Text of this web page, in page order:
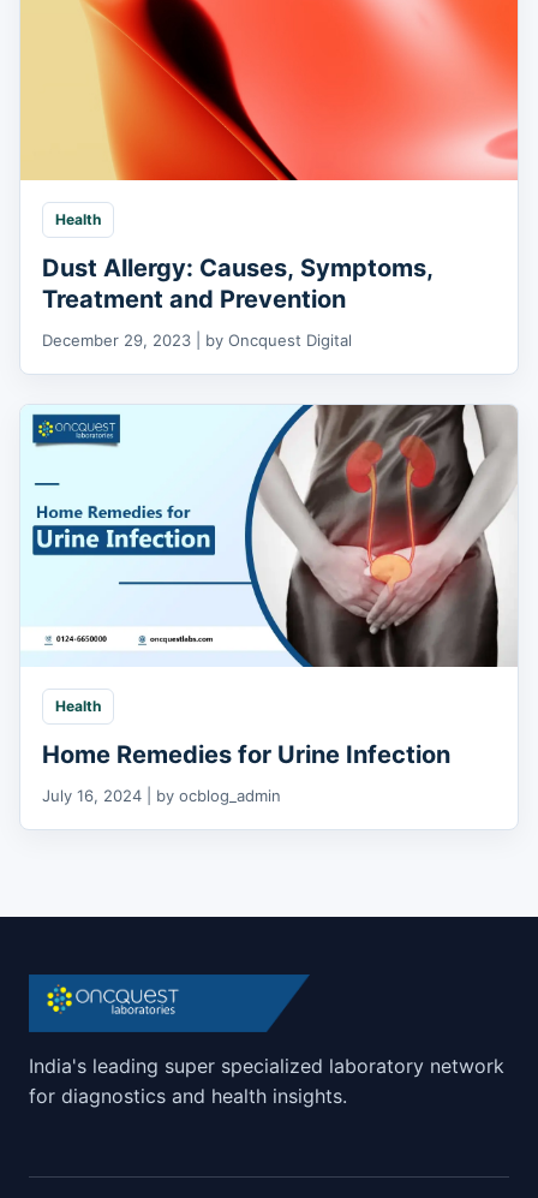
Health
Dust Allergy: Causes, Symptoms,
Treatment and Prevention
December 29, 2023 | by Oncquest Digital
Health
Home Remedies for Urine Infection
July 16, 2024 | by ocblog_admin
India's leading super specialized laboratory network
for diagnostics and health insights.